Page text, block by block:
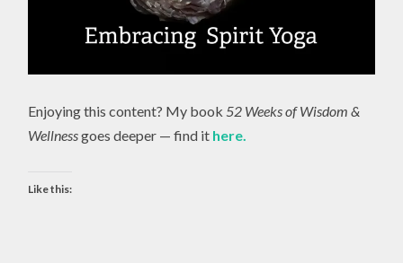
Enjoying this content? My book 52 Weeks of Wisdom &
Wellnessgoes deeper — find it here.
Like this: